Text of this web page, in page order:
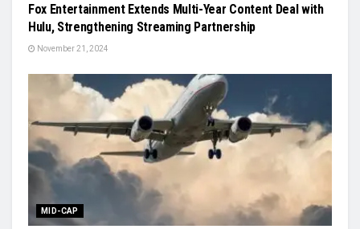
Fox Entertainment Extends Multi-Year Content Deal with
Hulu, Strengthening Streaming Partnership
November 21, 2024
MID-CAP